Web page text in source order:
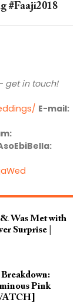
#Faaji2018
get in touch!
E-mail:
Was Met with
Surprise |
Pink